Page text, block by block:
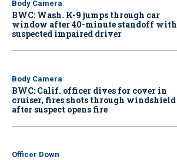
Body Camera
BWC: Wash. K-9 jumps through car
window after 40-minute standoff with
suspected impaired driver
Body Camera
BWC: Calif. officer dives for cover in
cruiser, fires shots through windshield
after suspect opens fire
Officer Down